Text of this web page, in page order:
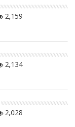
2,159
2,134
2,028